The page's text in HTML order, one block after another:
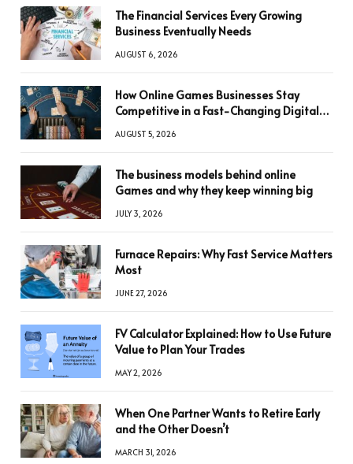
The Financial Services Every Growing
Business Eventually Needs
AUGUST 6, 2026
How Online Games Businesses Stay
Competitive in a Fast-Changing Digital
AUGUST 5, 2026
The business models behind online
Games and why they keep winning big
JULY 3, 2026
Furnace Repairs: Why Fast Service Matters
Most
JUNE 27, 2026
FV Calculator Explained: How to Use Future
Value to Plan Your Trades
MAY 2, 2026
When One Partner Wants to Retire Early
and the Other Doesn’t
MARCH 31, 2026